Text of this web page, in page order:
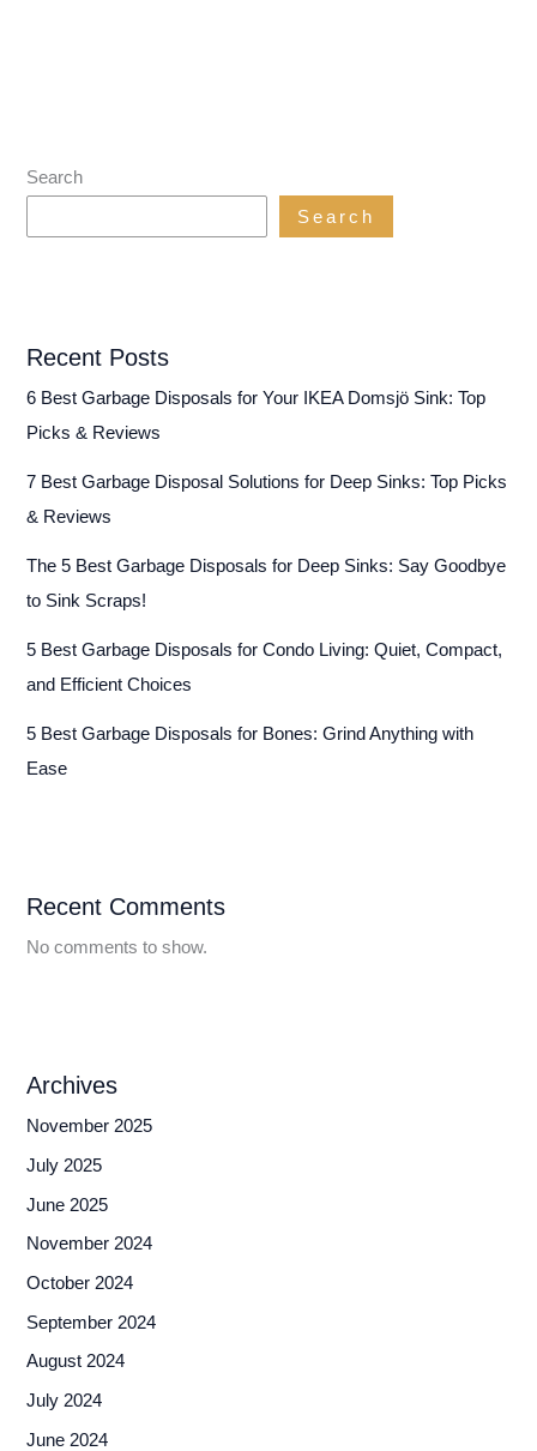
Search
Search
Recent Posts
6 Best Garbage Disposals for Your IKEA Domsjö Sink: Top
Picks & Reviews
7 Best Garbage Disposal Solutions for Deep Sinks: Top Picks
& Reviews
The 5 Best Garbage Disposals for Deep Sinks: Say Goodbye
to Sink Scraps!
5 Best Garbage Disposals for Condo Living: Quiet, Compact,
and Efficient Choices
5 Best Garbage Disposals for Bones: Grind Anything with
Ease
Recent Comments
No comments to show.
Archives
November 2025
July 2025
June 2025
November 2024
October 2024
September 2024
August 2024
July 2024
June 2024